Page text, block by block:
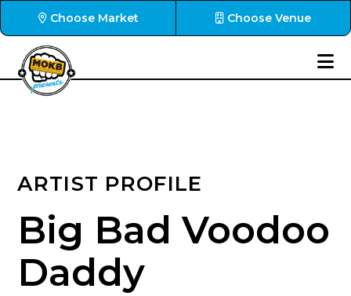
Choose Market Choose Venue
ARTIST PROFILE
Big Bad Voodoo
Daddy